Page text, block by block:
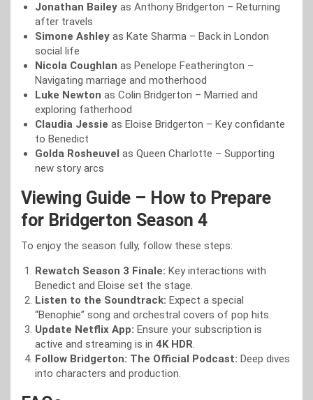
Jonathan Bailey as Anthony Bridgerton – Returning
after travels
Simone Ashley as Kate Sharma – Back in London
social life
Nicola Coughlan as Penelope Featherington –
Navigating marriage and motherhood
Luke Newton as Colin Bridgerton – Married and
exploring fatherhood
Claudia Jessie as Eloise Bridgerton – Key confidante
to Benedict
Golda Rosheuvel as Queen Charlotte – Supporting
new story arcs
Viewing Guide – How to Prepare
for Bridgerton Season 4
To enjoy the season fully, follow these steps:
Rewatch Season 3 Finale: Key interactions with
Benedict and Eloise set the stage.
Listen to the Soundtrack: Expect a special
“Benophie” song and orchestral covers of pop hits.
Update Netflix App: Ensure your subscription is
active and streaming is in 4K HDR.
Follow Bridgerton: The Official Podcast: Deep dives
into characters and production.